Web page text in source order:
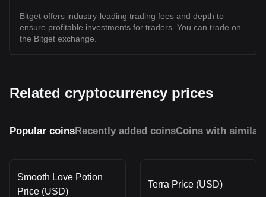
Bitget offers industry-leading trading fees and depth to
ensure profitable investments for traders. You can trade on
the Bitget exchange.
Related cryptocurrency prices
Popular coinsRecently added coinsCoins with similar
Smooth Love Potion
Price (USD)
Terra Price (USD)